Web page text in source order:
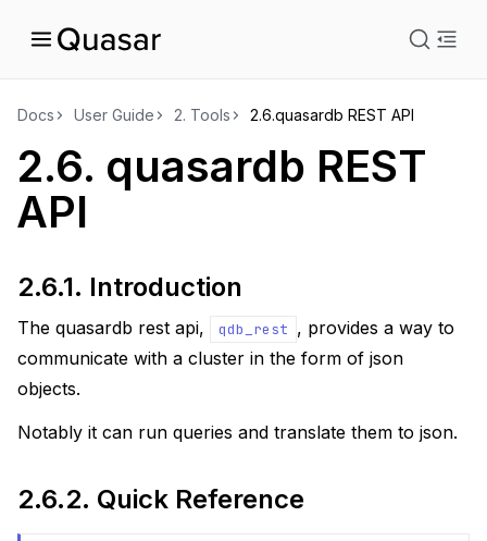
Docs User Guide 2. Tools 2.6.quasardb REST API
2.6. quasardb REST
API
2.6.1. Introduction
The quasardb rest api, qdb_rest , provides a way to
communicate with a cluster in the form of json
objects.
Notably it can run queries and translate them to json.
2.6.2. Quick Reference